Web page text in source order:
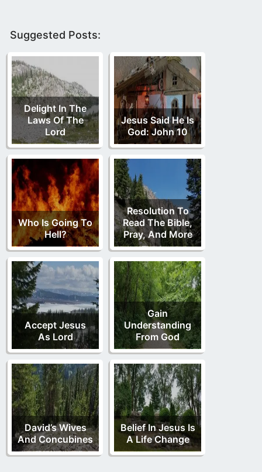
Suggested Posts:
Delight In The
Laws Of The
Lord
Jesus Said He Is
God: John 10
Who Is Going To
Hell?
Resolution To
Read The Bible,
Pray, And More
Accept Jesus
As Lord
Gain
Understanding
From God
David’s Wives
And Concubines
Belief In Jesus Is
A Life Change